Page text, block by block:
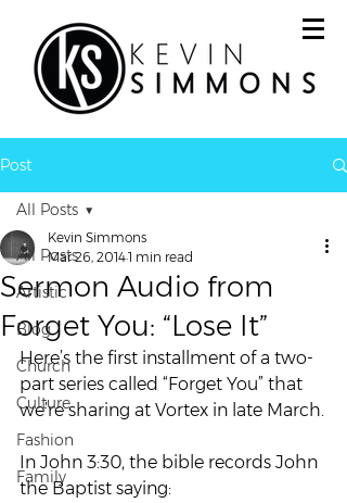
Post
All Posts
Artistic
Blog
Church
Culture
Fashion
Family
All Posts
Sermon Audio from
Forget You: “Lose It”
Kevin Simmons
Mar 26, 20141 min read
Here’s the first installment of a two-
part series called “Forget You” that
we’re sharing at Vortex in late March.
In John 3:30, the bible records John
the Baptist saying: